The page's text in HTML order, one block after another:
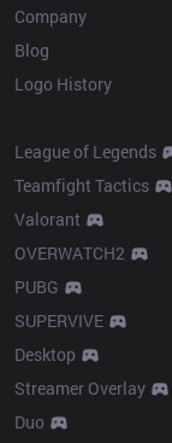
Company
Blog
Logo History
League of Legends
Teamfight Tactics
Valorant
OVERWATCH2
PUBG
SUPERVIVE
Desktop
Streamer Overlay
Duo